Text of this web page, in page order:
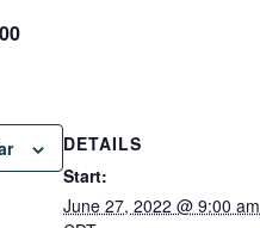
DETAILS
Start:
June 27, 2022 @ 9:00 am